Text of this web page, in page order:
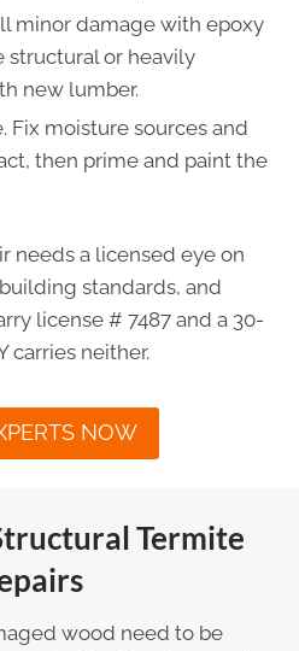
minor damage with epoxy
structural or heavily
new lumber.
Fix moisture sources and
then prime and paint the
needs a licensed eye on
standards, and
license # 7487 and a 30-
carries neither.
NOW
Termite
wood need to be